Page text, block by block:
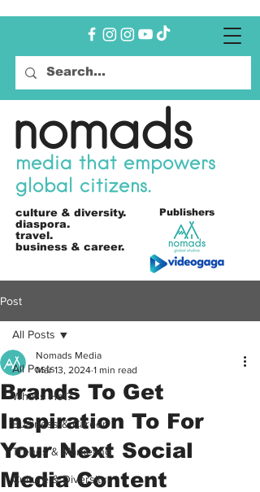
nomads
media that empowers
global citizens.
culture & diversity.
diaspora.
travel.
business & career.
Publishers
Post
All Posts
What's Hot?
Business & Career
Trends & Marketing
Culture & Diversity
All Posts
Brands To Get
Inspiration To For
Your Next Social
Media Content
Nomads Media
Mar 13, 2024 1 min read